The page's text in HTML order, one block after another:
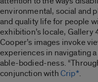
environmental, social and
and quality life for people
exhibition’s locale, Gallery
Cooper’s images invoke
experiences in navigating
able-bodied-ness. “
conjunction withCrip*.